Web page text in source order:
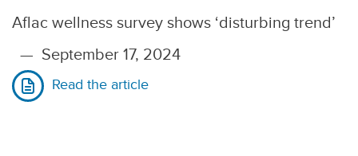
Aflac wellness survey shows ‘disturbing trend’
— September 17, 2024
Read the article